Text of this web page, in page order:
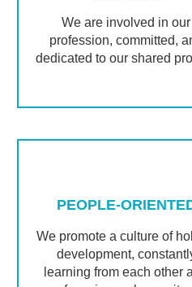
We are involved in our
profession, committed,
dedicated to our shared
PEOPLE-
We promote a culture of
development,
learning from each other